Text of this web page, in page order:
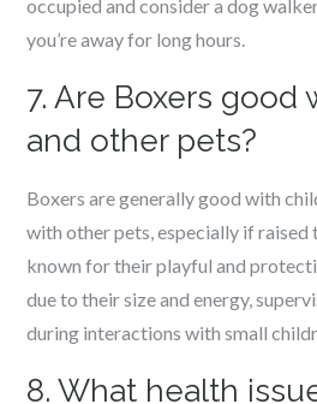
occupied and consider a dog
you’re away for long hours.
7. Are Boxers good
and other pets?
Boxers are generally good with
with other pets, especially if raised
known for their playful and
due to their size and energy,
during interactions with small
8. What health